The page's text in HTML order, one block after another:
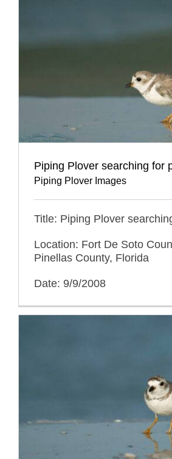
Piping Plover searching for
Piping Plover Images
Title: Piping Plover
Location: Fort De Soto
Pinellas County, Florida
Date: 9/9/2008